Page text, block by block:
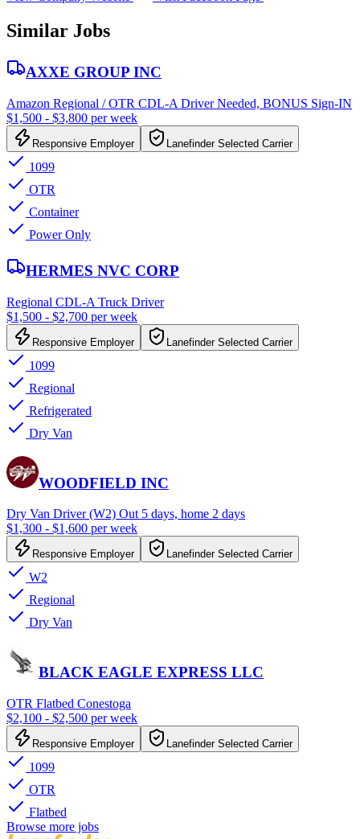
Similar Jobs
AXXE GROUP INC
Amazon Regional / OTR CDL-A Driver Needed, BONUS Sign-IN
$1,500 - $3,800 per week
Responsive Employer Lanefinder Selected Carrier
1099
OTR
Container
Power Only
HERMES NVC CORP
Regional CDL-A Truck Driver
$1,500 - $2,700 per week
Responsive Employer Lanefinder Selected Carrier
1099
Regional
Refrigerated
Dry Van
WOODFIELD INC
Dry Van Driver (W2) Out 5 days, home 2 days
$1,300 - $1,600 per week
Responsive Employer Lanefinder Selected Carrier
W2
Regional
Dry Van
BLACK EAGLE EXPRESS LLC
OTR Flatbed Conestoga
$2,100 - $2,500 per week
Responsive Employer Lanefinder Selected Carrier
1099
OTR
Flatbed
Browse more jobs